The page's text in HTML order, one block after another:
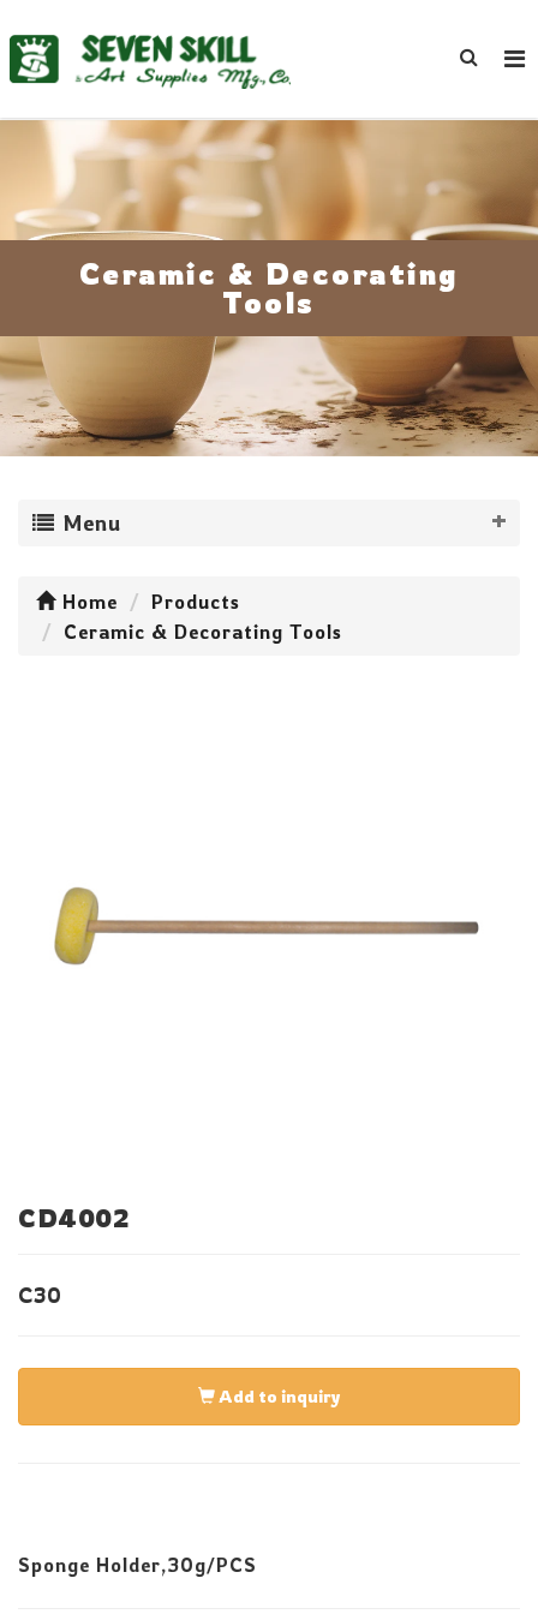
Ceramic & Decorating
Tools
Menu
Home
Products
Ceramic & Decorating Tools
CD4002
C30
Add to inquiry
Sponge Holder,30g/PCS